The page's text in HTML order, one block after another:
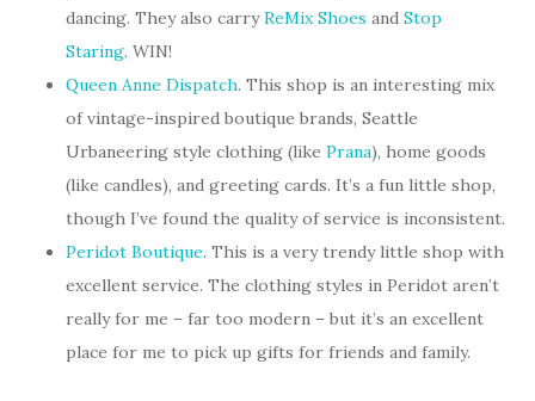
dancing. They also carryReMix Shoes and Stop
Staring. WIN!
Queen Anne Dispatch. This shop is an interesting mix
of vintage-inspired boutique brands, Seattle
Urbaneering style clothing (like Prana), home goods
(like candles), and greeting cards. It’s a fun little shop,
though I’ve found the quality of service is inconsistent.
Peridot Boutique. This is a very trendy little shop with
excellent service. The clothing styles in Peridot aren’t
really for me – far too modern – but it’s an excellent
place for me to pick up gifts for friends and family.